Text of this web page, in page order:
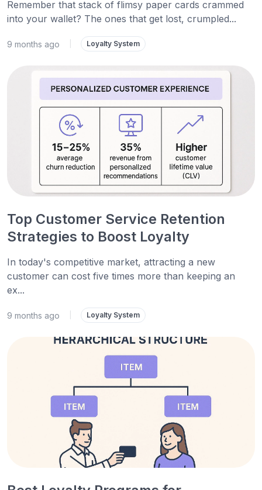
Remember that stack of flimsy paper cards crammed
into your wallet? The ones that get lost, crumpled...
9 months ago Loyalty System
Top Customer Service Retention
Strategies to Boost Loyalty
In today's competitive market, attracting a new
customer can cost five times more than keeping an
ex...
9 months ago Loyalty System